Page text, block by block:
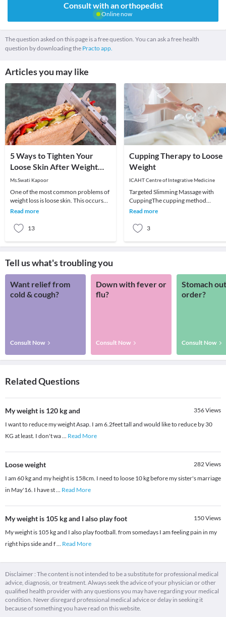
Consult with an orthopedist
Online now
The question asked on this page is a free question. You can ask a free health
question by downloading the Practo app.
Articles you may like
5 Ways to Tighten Your
Loose Skin After Weight
Loss
Ms.Swati Kapoor
One of the most common problems of
weight loss is loose skin. This occurs
especially when you lose too much
Read more
13
Cupping Therapy to Loose
Weight
ICAHT Centre of Integrative Medicine
Targeted Slimming Massage with
CuppingThe cupping method
increases the treatment’s
slimming
Read more
3
Tell us what's troubling you
Want relief from
cold & cough?
Consult Now
Down with fever or
flu?
Consult Now
Stomach
order?
Consult Now
Related Questions
My weight is 120 kg and 356Views
I want to reduce my weight Asap. I am 6.2feet tall and would like to reduce by 30
KG at least. I don't wa... Read More
Loose weight 282Views
I am 60 kg and my height is 158cm. I need to loose 10 kg before my sister's marriage
in May'16. I have st... Read More
My weight is 105 kg and I also play foot 150Views
My weight is 105 kg and I also play football. from somedays I am feeling pain in my
right hips side and f... Read More
Disclaimer : The content is not intended to be a substitute for professional medical
advice, diagnosis, or treatment. Always seek the advice of your physician or other
qualified health provider with any questions you may have regarding your medical
condition. Never disregard professional medical advice or delay in seeking it
because of something you have read on this website.